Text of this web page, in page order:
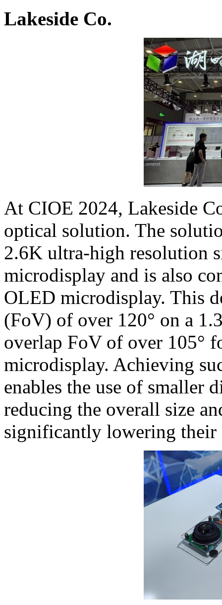
Lakeside Co.
At CIOE 2024, Lakeside
optical solution. The
2.6K ultra-high resolution
microdisplay and is also
OLED microdisplay. This
(FoV) of over 120° on a
overlap FoV of over 105°
microdisplay. Achieving
enables the use of smaller
reducing the overall size
significantly lowering their